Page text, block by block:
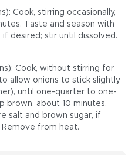
Cook, stirring occasionally,
Taste and season with
desired; stir until dissolved.
Cook, without stirring for
allow onions to stick slightly
until one-quarter to one-
brown, about 10 minutes.
salt and brown sugar, if
from heat.